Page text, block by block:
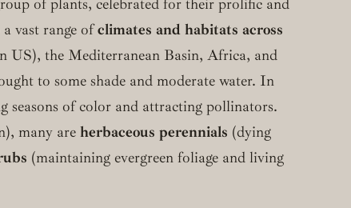
vast range ofclimates and habitats across
US), the Mediterranean Basin, Africa, and
to some shade and moderate water. In
seasons of color and attracting pollinators.
many are herbaceous perennials (dying
(maintaining evergreen foliage and living